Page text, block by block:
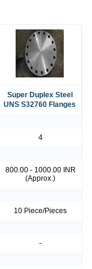
Super Duplex Steel
UNS S32760 Flanges
4
800.00 - 1000.00 INR
(Approx.)
10 Piece/Pieces
-